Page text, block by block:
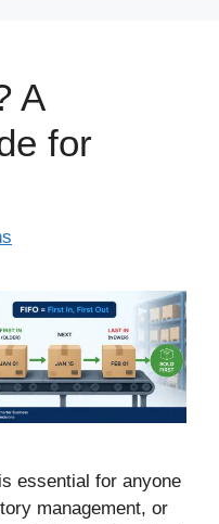
A
for
essential for anyone
management, or